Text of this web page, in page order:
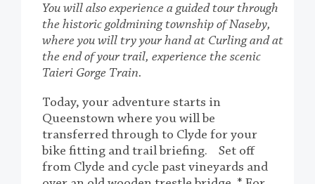
You will also experience a guided tour through
the historic goldmining township of Naseby,
where you will try your hand at Curling and at
the end of your trail, experience the scenic
Taieri Gorge Train.
Today, your adventure starts in
Queenstown where you will be
transferred through to Clyde for your
bike fitting and trail briefing. Set off
from Clyde and cycle past vineyards and